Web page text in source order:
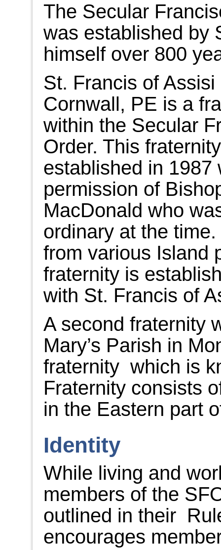
The Secular
was established by
himself over 800
St. Francis of Assisi
Cornwall, PE is a
within the Secular
Order. This
established in 1987
permission of
MacDonald who
ordinary at the
from various Island
fraternity is
with St. Francis of
A second fraternity
Mary’s Parish in
fraternity which is
Fraternity consists
in the Eastern part
Identity
While living and
members of the
outlined in their
encourages